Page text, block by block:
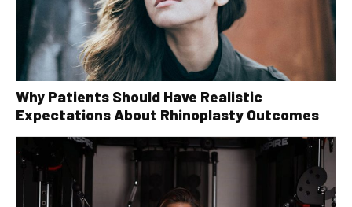
Why Patients Should Have Realistic
Expectations About Rhinoplasty Outcomes